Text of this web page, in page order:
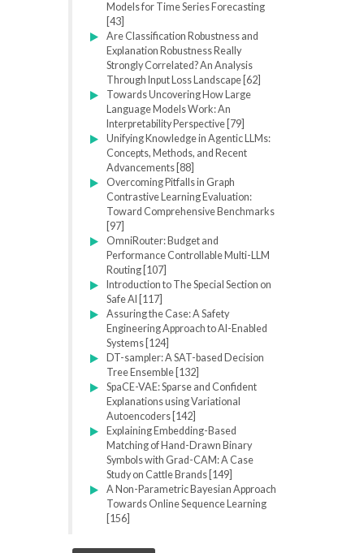
Models for Time Series Forecasting
[43]
Are Classification Robustness and
Explanation Robustness Really
Strongly Correlated? An Analysis
Through Input Loss Landscape [62]
Towards Uncovering How Large
Language Models Work: An
Interpretability Perspective [79]
Unifying Knowledge in Agentic LLMs:
Concepts, Methods, and Recent
Advancements [88]
Overcoming Pitfalls in Graph
Contrastive Learning Evaluation:
Toward Comprehensive Benchmarks
[97]
OmniRouter: Budget and
Performance Controllable Multi-LLM
Routing [107]
Introduction to The Special Section on
Safe AI [117]
Assuring the Case: A Safety
Engineering Approach to AI-Enabled
Systems [124]
DT-sampler: A SAT-based Decision
Tree Ensemble [132]
SpaCE-VAE: Sparse and Confident
Explanations using Variational
Autoencoders [142]
Explaining Embedding-Based
Matching of Hand-Drawn Binary
Symbols with Grad-CAM: A Case
Study on Cattle Brands [149]
A Non-Parametric Bayesian Approach
Towards Online Sequence Learning
[156]